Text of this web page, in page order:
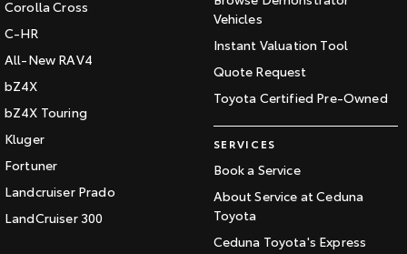
Corolla Cross
C-HR
All-New RAV4
bZ4X
bZ4X Touring
Kluger
Fortuner
Landcruiser Prado
LandCruiser 300
Vehicles
Instant Valuation Tool
Quote Request
Toyota Certified Pre-Owned
SERVICES
Book a Service
About Service at Ceduna
Toyota
Ceduna Toyota's Express